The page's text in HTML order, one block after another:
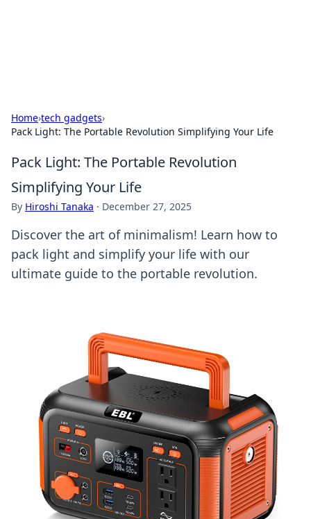
Home›tech gadgets›
Pack Light: The Portable Revolution Simplifying Your Life
Pack Light: The Portable Revolution
Simplifying Your Life
By Hiroshi Tanaka · December 27, 2025
Discover the art of minimalism! Learn how to
pack light and simplify your life with our
ultimate guide to the portable revolution.